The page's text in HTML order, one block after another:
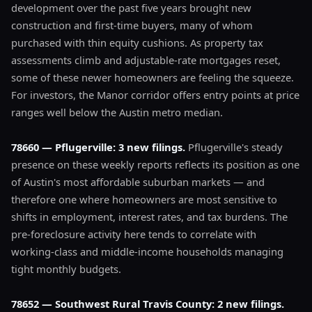
development over the past five years brought new
construction and first-time buyers, many of whom
purchased with thin equity cushions. As property tax
assessments climb and adjustable-rate mortgages reset,
some of these newer homeowners are feeling the squeeze.
For investors, the Manor corridor offers entry points at price
ranges well below the Austin metro median.
78660 — Pflugerville: 3 new filings. Pflugerville's steady
presence on these weekly reports reflects its position as one
of Austin's most affordable suburban markets — and
therefore one where homeowners are most sensitive to
shifts in employment, interest rates, and tax burdens. The
pre-foreclosure activity here tends to correlate with
working-class and middle-income households managing
tight monthly budgets.
78652 — Southwest Rural Travis County: 2 new filings.